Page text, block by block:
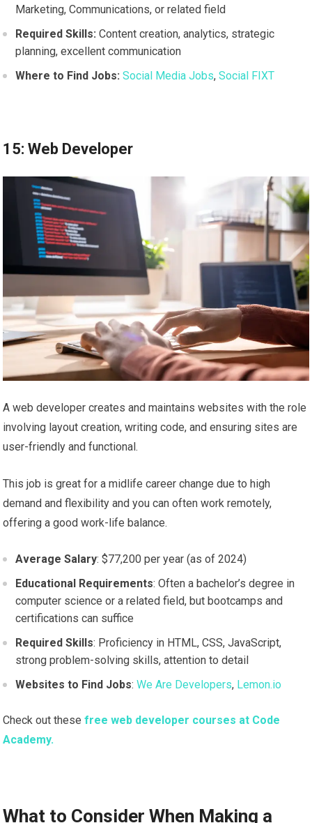
Marketing, Communications, or related field
Required Skills: Content creation, analytics, strategic
planning, excellent communication
Where to Find Jobs: Social Media Jobs,Social FIXT
15: Web Developer
A web developer creates and maintains websites with the role
involving layout creation, writing code, and ensuring sites are
user-friendly and functional.
This job is great for a midlife career change due to high
demand and flexibility and you can often work remotely,
offering a good work-life balance.
Average Salary: $77,200 per year (as of 2024)
Educational Requirements: Often a bachelor’s degree in
computer science or a related field, but bootcamps and
certifications can suffice
Required Skills: Proficiency in HTML, CSS, JavaScript,
strong problem-solving skills, attention to detail
Websites to Find Jobs:We Are Developers, Lemon.io
Check out thesefree web developer courses at Code
Academy.
What to Consider When Making a